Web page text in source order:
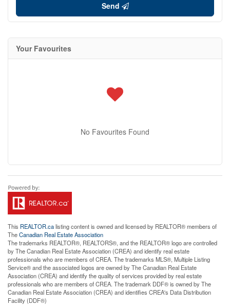
Send
Your Favourites
No Favourites Found
This REALTOR.calisting content is owned and licensed by REALTOR® members of
TheCanadian Real Estate Association
The trademarks REALTOR®, REALTORS®, and the REALTOR® logo are controlled
by The Canadian Real Estate Association (CREA) and identify real estate
professionals who are members of CREA. The trademarks MLS®, Multiple Listing
Service® and the associated logos are owned by The Canadian Real Estate
Association (CREA) and identify the quality of services provided by real estate
professionals who are members of CREA. The trademark DDF® is owned by The
Canadian Real Estate Association (CREA) and identifies CREA's Data Distribution
Facility (DDF®)